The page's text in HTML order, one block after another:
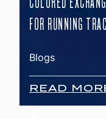
FOR RUNNING
Blogs
READ